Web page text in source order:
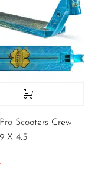
Scooters Crew
X 4.5